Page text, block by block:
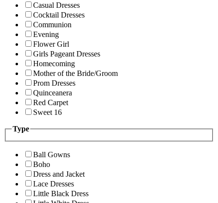
Casual Dresses
Cocktail Dresses
Communion
Evening
Flower Girl
Girls Pageant Dresses
Homecoming
Mother of the Bride/Groom
Prom Dresses
Quinceanera
Red Carpet
Sweet 16
Type
Ball Gowns
Boho
Dress and Jacket
Lace Dresses
Little Black Dress